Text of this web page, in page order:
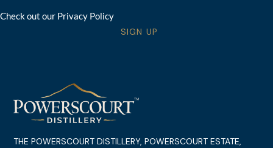
Check out our Privacy Policy
SIGN UP
THE POWERSCOURT DISTILLERY, POWERSCOURT ESTATE,